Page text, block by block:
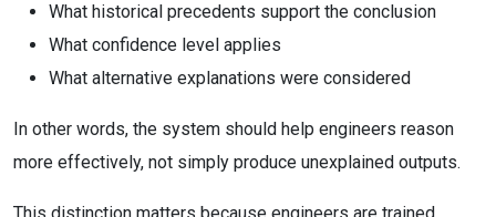
What historical precedents support the conclusion
What confidence level applies
What alternative explanations were considered
In other words, the system should help engineers reason
more effectively, not simply produce unexplained outputs.